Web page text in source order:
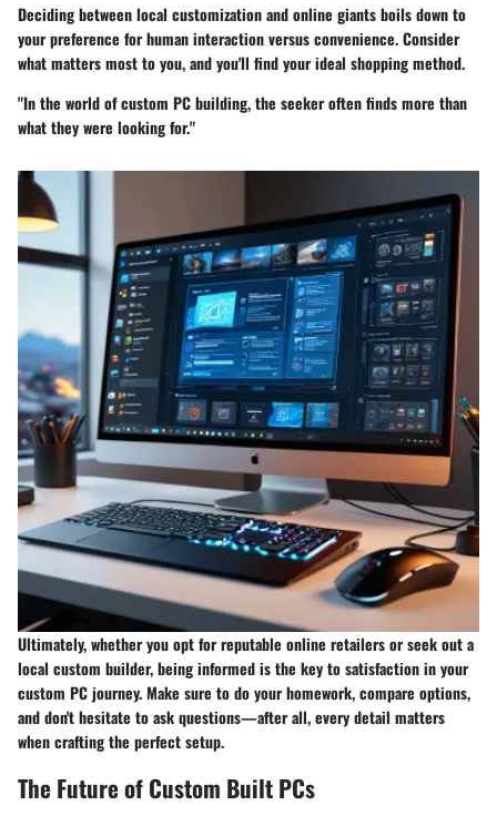
Deciding between local customization and online giants boils down to
your preference for human interaction versus convenience. Consider
what matters most to you, and you'll find your ideal shopping method.
"In the world of custom PC building, the seeker often finds more than
what they were looking for."
Ultimately, whether you opt for reputable online retailers or seek out a
local custom builder, being informed is the key to satisfaction in your
custom PC journey. Make sure to do your homework, compare options,
and don't hesitate to ask questions—after all, every detail matters
when crafting the perfect setup.
The Future of Custom Built PCs